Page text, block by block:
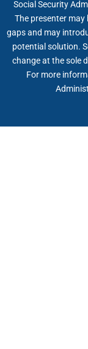
Social Security
The presenter
gaps and may
potential solution.
change at the sole
For more